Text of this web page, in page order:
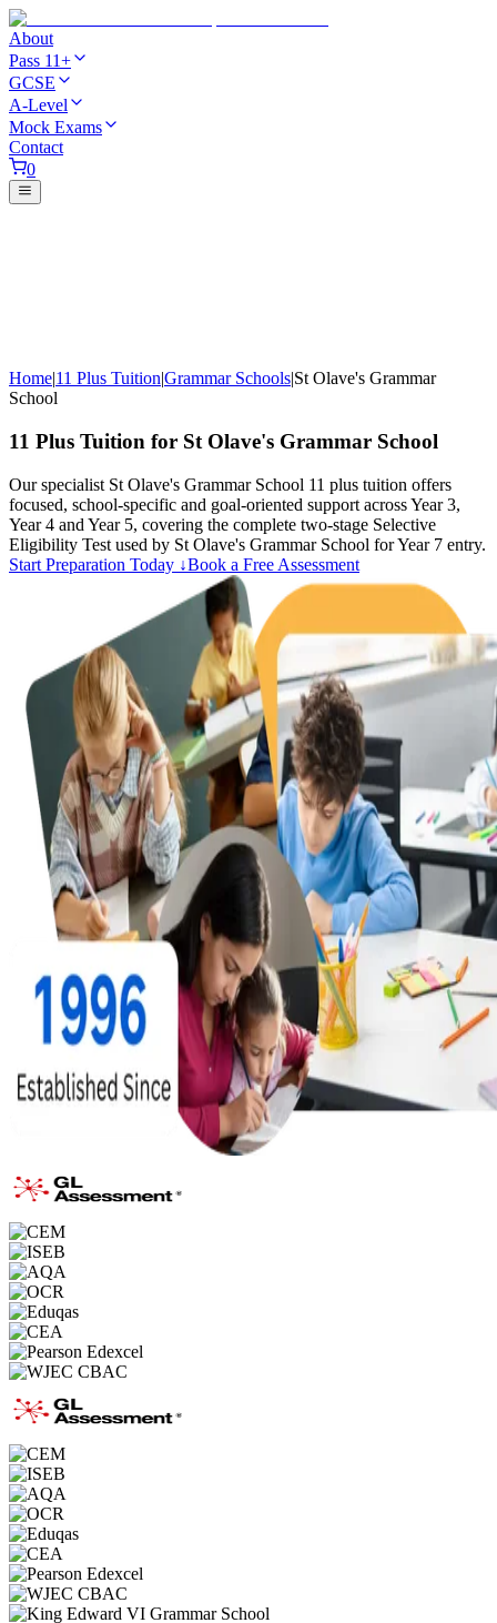
About
Pass 11+
GCSE
A-Level
Mock Exams
Contact
0
Home|11 Plus Tuition|Grammar Schools|St Olave's Grammar
School
11 Plus Tuition for St Olave's Grammar School
Our specialist St Olave's Grammar School 11 plus tuition offers
focused, school-specific and goal-oriented support across Year 3,
Year 4 and Year 5, covering the complete two-stage Selective
Eligibility Test used by St Olave's Grammar School for Year 7 entry.
Start Preparation Today ↓Book a Free Assessment